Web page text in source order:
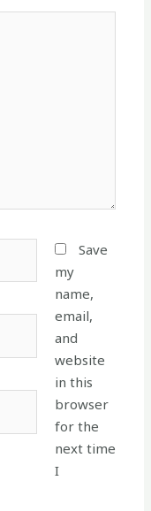
Save
my
name,
email,
and
website
in this
browser
for the
next time
I